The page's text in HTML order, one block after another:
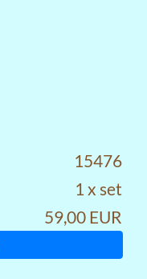
15476
1 x set
59,00 EUR